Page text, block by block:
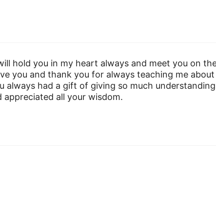
hold you in my heart always and meet you on
you and thank you for always teaching me about
always had a gift of giving so much understanding
appreciated all your wisdom.